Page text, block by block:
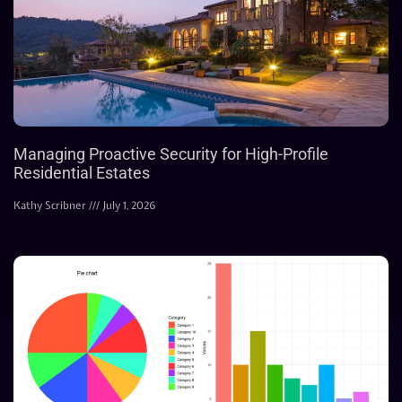
Managing Proactive Security for High-Profile
Residential Estates
Kathy Scribner July 1, 2026